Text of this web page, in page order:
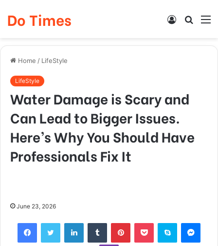
Do Times
Search
Log
Home / LifeStyle
LifeStyle
Water Damage is Scary and
Can Lead to Bigger Issues.
Here’s Why You Should Have
Professionals Fix It
June 23, 2026
FacebookTwitter LinkedInTumblr PinterestPocket Skype
Viber